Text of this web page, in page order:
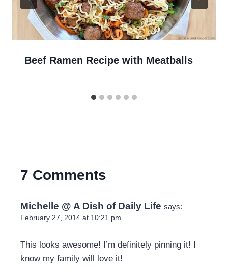
Beef Ramen Recipe with Meatballs
7 Comments
Michelle @ A Dish of Daily Life says:
February 27, 2014 at 10:21 pm
This looks awesome! I’m definitely pinning it! I
know my family will love it!